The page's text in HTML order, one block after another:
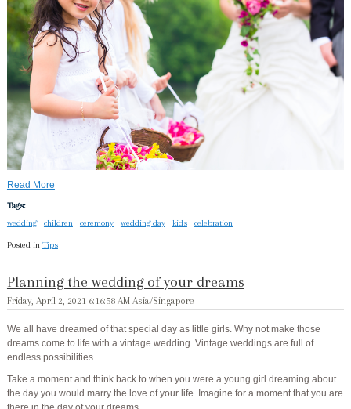
Read More
Tags:
wedding
children ceremony wedding day kids celebration
Posted in Tips
Planning the wedding of your dreams
Friday, April 2, 2021 6:16:58 AM Asia/Singapore
We all have dreamed of that special day as little girls. Why not make those
dreams come to life with a vintage wedding. Vintage weddings are full of
endless possibilities.
Take a moment and think back to when you were a young girl dreaming about
the day you would marry the love of your life. Imagine for a moment that you are